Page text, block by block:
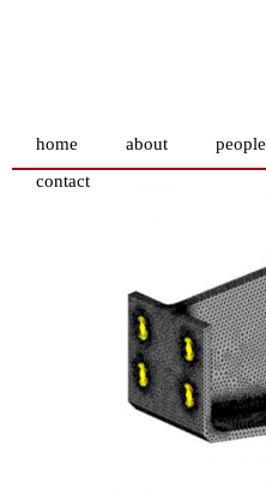
home about people
contact